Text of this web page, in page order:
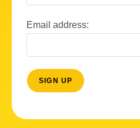
Email address: